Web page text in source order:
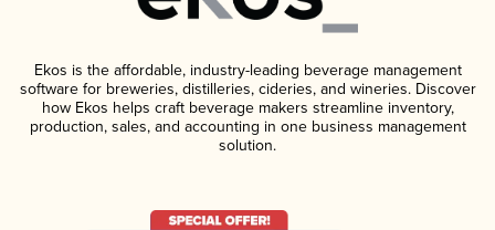
Ekos is the affordable, industry-leading beverage management
software for breweries, distilleries, cideries, and wineries. Discover
how Ekos helps craft beverage makers streamline inventory,
production, sales, and accounting in one business management
solution.